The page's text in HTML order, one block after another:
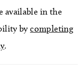
available in the
bycompleting
.